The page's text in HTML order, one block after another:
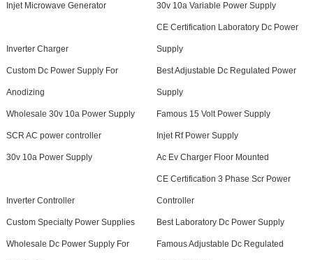
Injet Microwave Generator 30v 10a Variable Power Supply
Inverter Charger
CE Certification Laboratory Dc Power
Supply
Custom Dc Power Supply For
Anodizing
Best Adjustable Dc Regulated Power
Supply
Wholesale 30v 10a Power Supply Famous 15 Volt Power Supply
SCR AC power controller Injet Rf Power Supply
30v 10a Power Supply Ac Ev Charger Floor Mounted
Inverter Controller
CE Certification 3 Phase Scr Power
Controller
Custom Specialty Power Supplies Best Laboratory Dc Power Supply
Wholesale Dc Power Supply For Famous Adjustable Dc Regulated